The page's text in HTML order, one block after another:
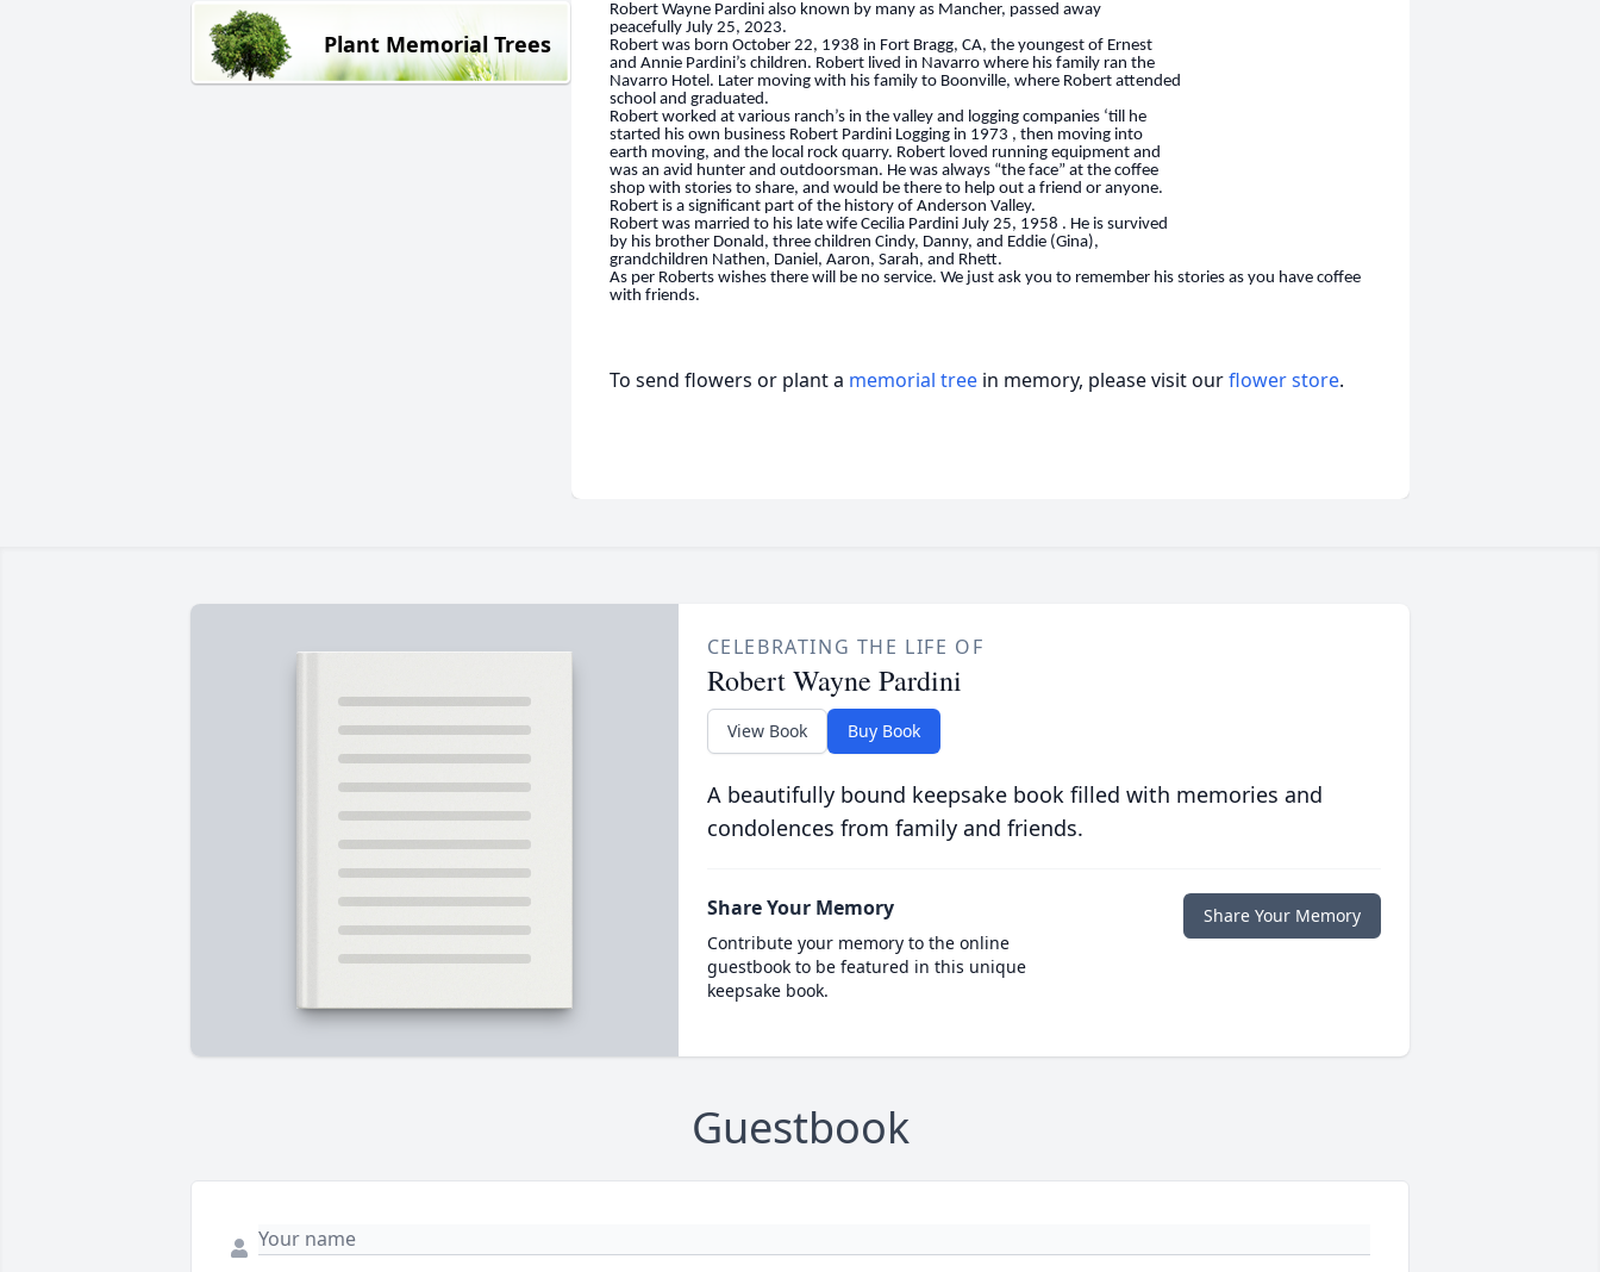
Plant Memorial Trees
Robert Wayne Pardini also known by many as Mancher, passed away
peacefully July 25, 2023.
Robert was born October 22, 1938 in Fort Bragg, CA, the youngest of Ernest
and Annie Pardini’s children. Robert lived in Navarro where his family ran the
Navarro Hotel. Later moving with his family to Boonville, where Robert attended
school and graduated.
Robert worked at various ranch’s in the valley and logging companies ‘till he
started his own business Robert Pardini Logging in 1973 , then moving into
earth moving, and the local rock quarry. Robert loved running equipment and
was an avid hunter and outdoorsman. He was always “the face” at the coffee
shop with stories to share, and would be there to help out a friend or anyone.
Robert is a significant part of the history of Anderson Valley.
Robert was married to his late wife Cecilia Pardini July 25, 1958 . He is survived
by his brother Donald, three children Cindy, Danny, and Eddie (Gina),
grandchildren Nathen, Daniel, Aaron, Sarah, and Rhett.
As per Roberts wishes there will be no service. We just ask you to remember his stories as you have coffee
with friends.
To send flowers or plant a memorial tree in memory, please visit ourflower store.
CELEBRATING THE LIFE OF
Robert Wayne Pardini
View Book Buy Book
A beautifully bound keepsake book filled with memories and
condolences from family and friends.
Share Your Memory
Contribute your memory to the online
guestbook to be featured in this unique
keepsake book.
Share Your Memory
Guestbook